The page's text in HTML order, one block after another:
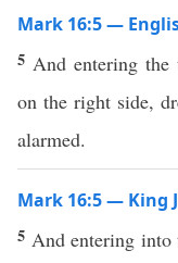
Mark 16:5 —
5 And entering the
on the right side,
alarmed.
Mark 16:5 — King
5 And entering into